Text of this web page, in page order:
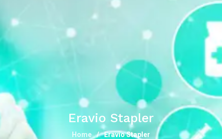
Eravio Stapler
Home Eravio Stapler